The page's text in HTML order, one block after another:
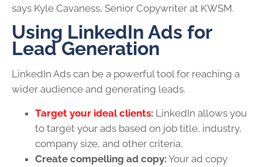
says Kyle Cavaness, Senior Copywriter at KWSM.
Using LinkedIn Ads for
Lead Generation
LinkedIn Ads can be a powerful tool for reaching a
wider audience and generating leads.
Target your ideal clients: LinkedIn allows you
to target your ads based on job title, industry,
company size, and other criteria.
Create compelling ad copy: Your ad copy